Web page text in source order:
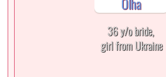
36 y/o bride,
girl from Ukraine